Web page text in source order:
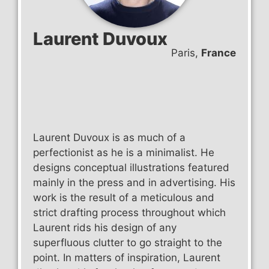
Laurent Duvoux
Paris, France
Laurent Duvoux is as much of a
perfectionist as he is a minimalist. He
designs conceptual illustrations featured
mainly in the press and in advertising. His
work is the result of a meticulous and
strict drafting process throughout which
Laurent rids his design of any
superfluous clutter to go straight to the
point. In matters of inspiration, Laurent